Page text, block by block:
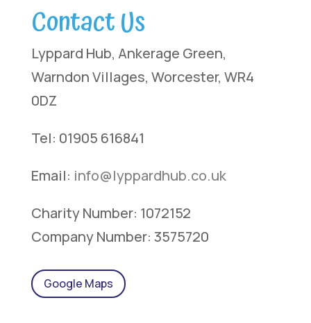
Contact Us
Lyppard Hub, Ankerage Green,
Warndon Villages, Worcester, WR4
0DZ
Tel: 01905 616841
Email: info@lyppardhub.co.uk
Charity Number: 1072152
Company Number: 3575720
Google Maps